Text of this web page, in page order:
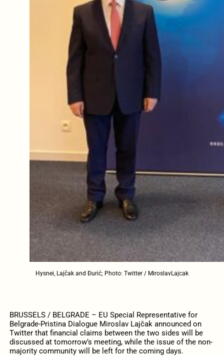
Hysnei, Lajčak and Đurić; Photo: Twitter / MiroslavLajcak
BRUSSELS / BELGRADE – EU Special Representative for
Belgrade-Pristina Dialogue Miroslav Lajčak announced on
Twitter that financial claims between the two sides will be
discussed at tomorrow’s meeting, while the issue of the non-
majority community will be left for the coming days.